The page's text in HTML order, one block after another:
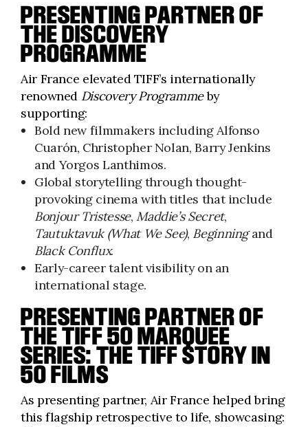
PRESENTING PARTNER OF
THEDISCOVERY
PROGRAMME
Air France elevated TIFF’s internationally
renowned Discovery Programmeby
supporting:
Bold new filmmakers including Alfonso
Cuarón, Christopher Nolan, Barry Jenkins
and Yorgos Lanthimos.
Global storytelling through thought-
provoking cinema with titles that include
Bonjour Tristesse, Maddie’s Secret,
Tautuktavuk (What We See), Beginningand
Black Conflux.
Early-career talent visibility on an
international stage.
PRESENTING PARTNER OF
THE TIFF 50 MARQUEE
SERIES: THE TIFF STORY IN
50 FILMS
As presenting partner, Air France helped bring
this flagship retrospective to life, showcasing: